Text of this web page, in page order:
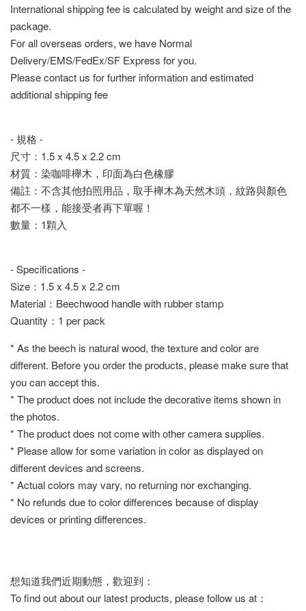
International shipping fee is calculated by weight and size of the
package.
For all overseas orders, we have Normal
Delivery/EMS/FedEx/SF Express for you.
Please contact us for further information and estimated
additional shipping fee
- 規格 -
尺寸：1.5 x 4.5 x 2.2 cm
材質：染咖啡櫸木，印面為白色橡膠
備註：不含其他拍照用品，取手櫸木為天然木頭，紋路與顏色
都不一樣，能接受者再下單喔！
數量：1顆入
- Specifications -
Size：1.5 x 4.5 x 2.2 cm
Material：Beechwood handle with rubber stamp
Quantity：1 per pack
* As the beech is natural wood, the texture and color are
different. Before you order the products, please make sure that
you can accept this.
* The product does not include the decorative items shown in
the photos.
* The product does not come with other camera supplies.
* Please allow for some variation in color as displayed on
different devices and screens.
* Actual colors may vary, no returning nor exchanging.
* No refunds due to color differences because of display
devices or printing differences.
想知道我們近期動態，歡迎到：
To find out about our latest products, please follow us at：